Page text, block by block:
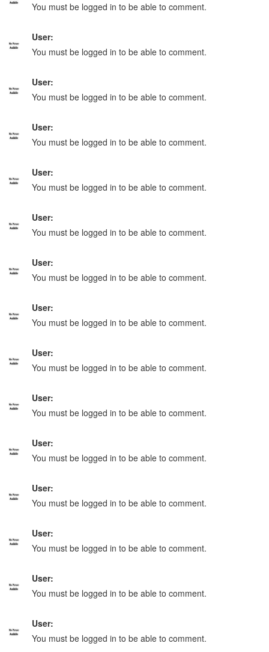
You must be logged in to be able to comment.
User:
You must be logged in to be able to comment.
User:
You must be logged in to be able to comment.
User:
You must be logged in to be able to comment.
User:
You must be logged in to be able to comment.
User:
You must be logged in to be able to comment.
User:
You must be logged in to be able to comment.
User:
You must be logged in to be able to comment.
User:
You must be logged in to be able to comment.
User:
You must be logged in to be able to comment.
User:
You must be logged in to be able to comment.
User:
You must be logged in to be able to comment.
User:
You must be logged in to be able to comment.
User:
You must be logged in to be able to comment.
User:
You must be logged in to be able to comment.